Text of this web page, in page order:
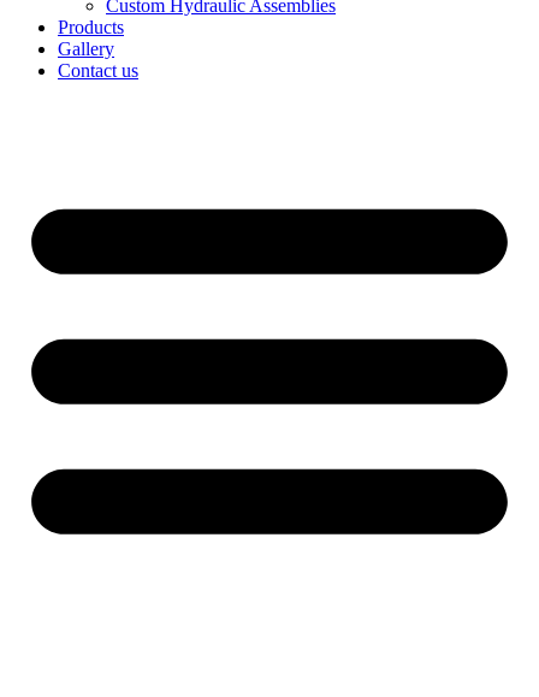
Custom Hydraulic Assemblies
Products
Gallery
Contact us